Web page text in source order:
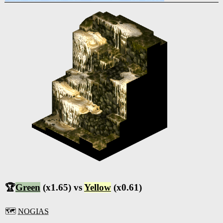
🏆Green (x1.65) vsYellow (x0.61)
🗺️ NOGIAS